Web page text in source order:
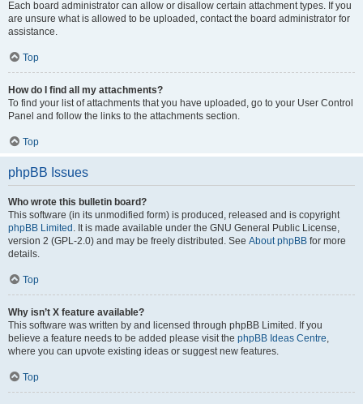
Each board administrator can allow or disallow certain attachment types. If you
are unsure what is allowed to be uploaded, contact the board administrator for
assistance.
Top
How do I find all my attachments?
To find your list of attachments that you have uploaded, go to your User Control
Panel and follow the links to the attachments section.
Top
phpBB Issues
Who wrote this bulletin board?
This software (in its unmodified form) is produced, released and is copyright
phpBB Limited . It is made available under the GNU General Public License,
version 2 (GPL-2.0) and may be freely distributed. See About phpBB for more
details.
Top
Why isn’t X feature available?
This software was written by and licensed through phpBB Limited. If you
believe a feature needs to be added please visit the phpBB Ideas Centre
where you can upvote existing ideas or suggest new features.
Top